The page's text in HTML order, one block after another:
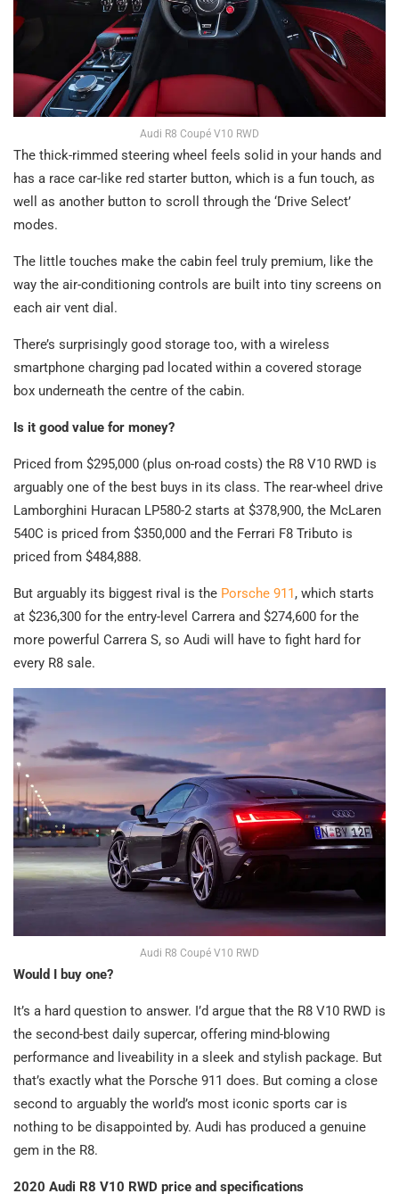
Audi R8 Coupé V10 RWD
The thick-rimmed steering wheel feels solid in your hands and
has a race car-like red starter button, which is a fun touch, as
well as another button to scroll through the ‘Drive Select’
modes.
The little touches make the cabin feel truly premium, like the
way the air-conditioning controls are built into tiny screens on
each air vent dial.
There’s surprisingly good storage too, with a wireless
smartphone charging pad located within a covered storage
box underneath the centre of the cabin.
Is it good value for money?
Priced from $295,000 (plus on-road costs) the R8 V10 RWD is
arguably one of the best buys in its class. The rear-wheel drive
Lamborghini Huracan LP580-2 starts at $378,900, the McLaren
540C is priced from $350,000 and the Ferrari F8 Tributo is
priced from $484,888.
But arguably its biggest rival is the Porsche 911, which starts
at $236,300 for the entry-level Carrera and $274,600 for the
more powerful Carrera S, so Audi will have to fight hard for
every R8 sale.
Audi R8 Coupé V10 RWD
Would I buy one?
It’s a hard question to answer. I’d argue that the R8 V10 RWD is
the second-best daily supercar, offering mind-blowing
performance and liveability in a sleek and stylish package. But
that’s exactly what the Porsche 911 does. But coming a close
second to arguably the world’s most iconic sports car is
nothing to be disappointed by. Audi has produced a genuine
gem in the R8.
2020 Audi R8 V10 RWD price and specifications